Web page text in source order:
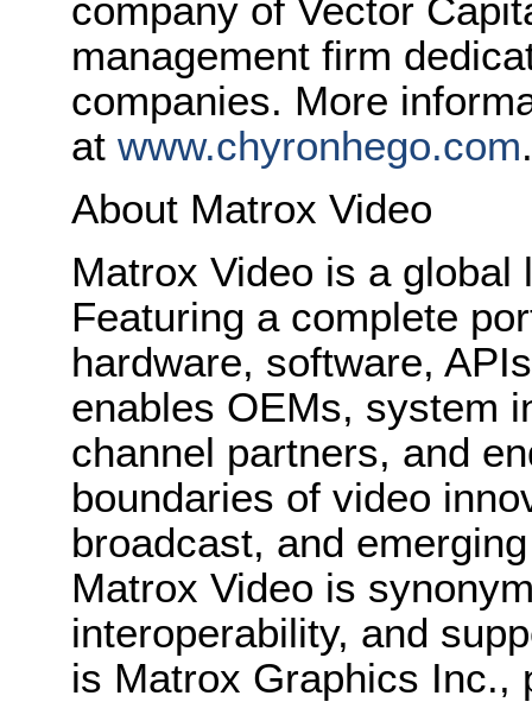
company of Vector
management firm
companies. More
at www.chyronhego.com.
About Matrox Video
Matrox Video is a global
Featuring a complete
hardware, software,
enables OEMs, system
channel partners, and
boundaries of video
broadcast, and
Matrox Video is
interoperability, and
is Matrox Graphics Inc.,